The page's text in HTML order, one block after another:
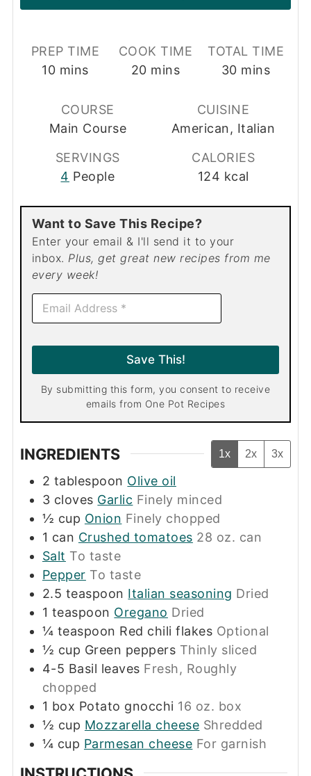
PREP TIME
10minutes
mins
COOK TIME
20minutes
mins
TOTAL TIME
30minutes
mins
COURSE
Main Course
CUISINE
American, Italian
SERVINGS
4 People
CALORIES
124 kcal
Want to Save This Recipe?
Enter your email & I'll send it to your
inbox. Plus, get great new recipes from me
every week!
E
a
l
Save This!
By submitting this form, you consent to receive
emails from One Pot Recipes
INGREDIENTS 1x 2x 3x
2 tablespoon Olive oil
3 cloves Garlic Finely minced
½ cup Onion Finely chopped
1 can Crushed tomatoes 28 oz. can
Salt To taste
Pepper To taste
2.5 teaspoon Italian seasoning Dried
1 teaspoon Oregano Dried
¼ teaspoon Red chili flakes Optional
½ cup Green peppers Thinly sliced
4-5 Basil leaves Fresh, Roughly
chopped
1 box Potato gnocchi 16 oz. box
½ cup Mozzarella cheese Shredded
¼ cup Parmesan cheese For garnish